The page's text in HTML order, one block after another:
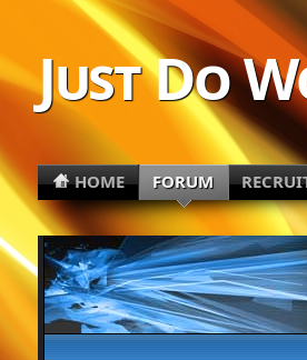
Just Do
HOME FORUM